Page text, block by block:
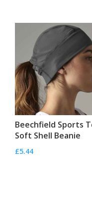
Beechfield Sports
Soft Shell Beanie
£5.44